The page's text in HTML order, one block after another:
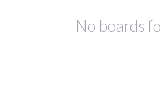
No boards